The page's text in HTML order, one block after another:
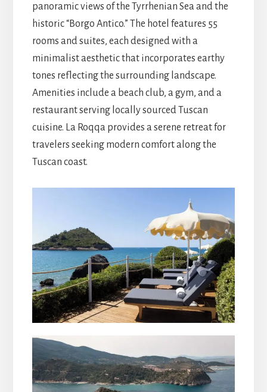
panoramic views of the Tyrrhenian Sea and the
historic “Borgo Antico.” The hotel features 55
rooms and suites, each designed with a
minimalist aesthetic that incorporates earthy
tones reflecting the surrounding landscape.
Amenities include a beach club, a gym, and a
restaurant serving locally sourced Tuscan
cuisine. La Roqqa provides a serene retreat for
travelers seeking modern comfort along the
Tuscan coast.